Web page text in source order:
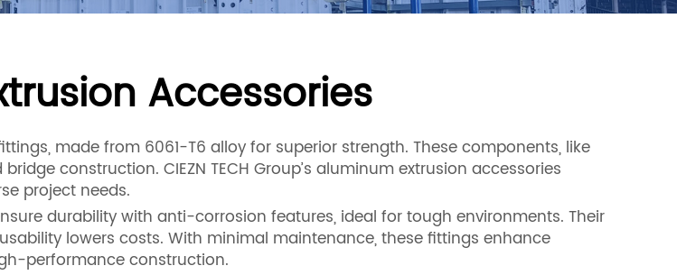
Accessories
made from 6061-T6 alloy for superior strength. These components, like
construction. CIEZN TECH Group’s aluminum extrusion accessories
project needs.
durability with anti-corrosion features, ideal for tough environments. Their
lowers costs. With minimal maintenance, these fittings enhance
performance construction.